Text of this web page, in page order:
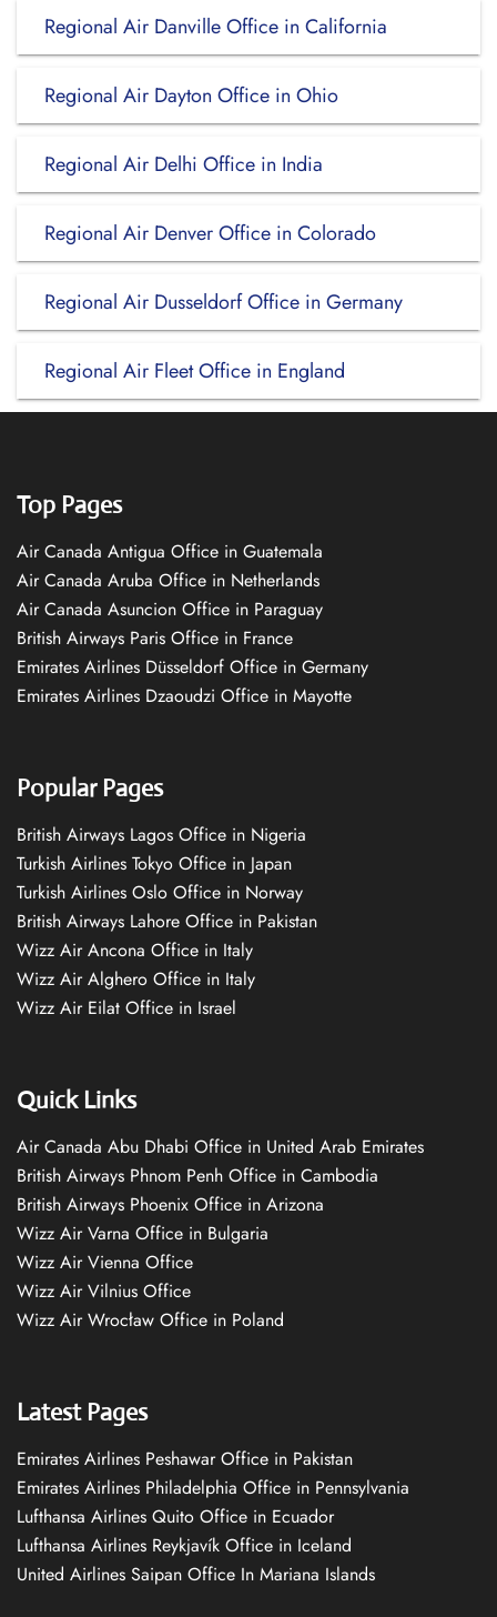
Regional Air Danville Office in California
Regional Air Dayton Office in Ohio
Regional Air Delhi Office in India
Regional Air Denver Office in Colorado
Regional Air Dusseldorf Office in Germany
Regional Air Fleet Office in England
Top Pages
Air Canada Antigua Office in Guatemala
Air Canada Aruba Office in Netherlands
Air Canada Asuncion Office in Paraguay
British Airways Paris Office in France
Emirates Airlines Düsseldorf Office in Germany
Emirates Airlines Dzaoudzi Office in Mayotte
Popular Pages
British Airways Lagos Office in Nigeria
Turkish Airlines Tokyo Office in Japan
Turkish Airlines Oslo Office in Norway
British Airways Lahore Office in Pakistan
Wizz Air Ancona Office in Italy
Wizz Air Alghero Office in Italy
Wizz Air Eilat Office in Israel
Quick Links
Air Canada Abu Dhabi Office in United Arab Emirates
British Airways Phnom Penh Office in Cambodia
British Airways Phoenix Office in Arizona
Wizz Air Varna Office in Bulgaria
Wizz Air Vienna Office
Wizz Air Vilnius Office
Wizz Air Wrocław Office in Poland
Latest Pages
Emirates Airlines Peshawar Office in Pakistan
Emirates Airlines Philadelphia Office in Pennsylvania
Lufthansa Airlines Quito Office in Ecuador
Lufthansa Airlines Reykjavík Office in Iceland
United Airlines Saipan Office In Mariana Islands